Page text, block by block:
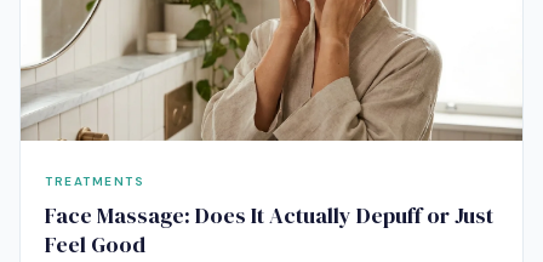
TREATMENTS
Face Massage: Does It Actually Depuff or Just
Feel Good